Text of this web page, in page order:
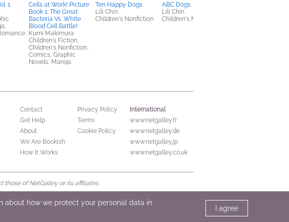
1
Cells at Work! Picture
Book 1: The Great
Bacteria Vs. White
Blood Cell Battle!
Kumi Makimura
Children's Fiction,
Children's Nonfiction,
Comics, Graphic
Novels, Manga
Ten Happy Dogs
Lili Chin
Children's Nonfiction
ABC Dogs
Lili Chin
Children's Nonfiction
Contact
Get Help
About
We Are Bookish
How It Works
Privacy Policy
Terms
Cookie Policy
International
www.netgalley.fr
www.netgalley.de
www.netgalley.jp
www.netgalley.co.uk
of NetGalley or its affiliates.
about how we protect your personal data in
I agree